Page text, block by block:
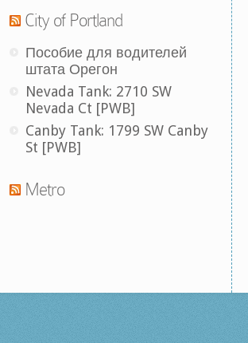
City of Portland
Пособие для водителей
штата Орегон
Nevada Tank: 2710 SW
Nevada Ct [PWB]
Canby Tank: 1799 SW Canby
St [PWB]
Metro